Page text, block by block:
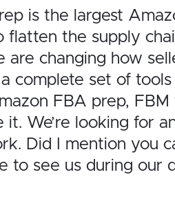
is the largest
flatten the supply
are changing how
complete set of
FBA prep,
it. We’re looking for
Did I mention you
to see us during our